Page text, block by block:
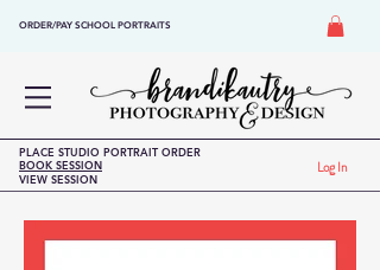
ORDER/PAY SCHOOL PORTRAITS
Log In
VIEW SESSION
PLACE STUDIO PORTRAIT ORDER
BOOK SESSION